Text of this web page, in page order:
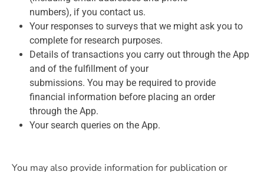
numbers), if you contact us.
Your responses to surveys that we might ask you to
complete for research purposes.
Details of transactions you carry out through the App
and of the fulfillment of your
submissions. You may be required to provide
financial information before placing an order
through the App.
Your search queries on the App.
You may also provide information for publication or